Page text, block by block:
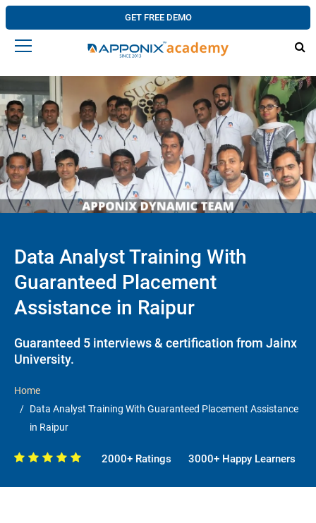
GET FREE DEMO
Data Analyst Training With
Guaranteed Placement
Assistance in Raipur
Guaranteed 5 interviews & certification from Jainx
University.
Home
Data Analyst Training With Guaranteed Placement Assistance
in Raipur
2000+ Ratings 3000+ Happy Learners